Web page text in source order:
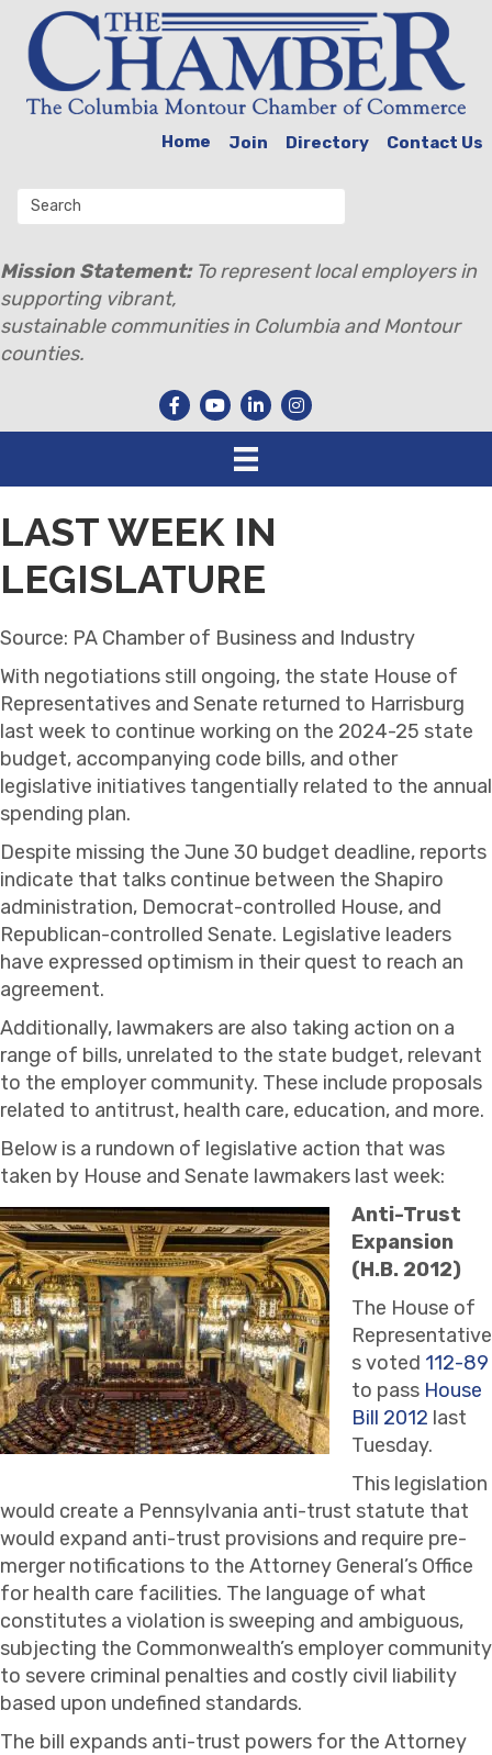
Home Join Directory Contact Us
Mission Statement:To represent local employers in
supporting vibrant,
sustainable communities in Columbia and Montour
counties.
LAST WEEK IN
LEGISLATURE
Source: PA Chamber of Business and Industry
With negotiations still ongoing, the state House of
Representatives and Senate returned to Harrisburg
last week to continue working on the 2024-25 state
budget, accompanying code bills, and other
legislative initiatives tangentially related to the annual
spending plan.
Despite missing the June 30 budget deadline, reports
indicate that talks continue between the Shapiro
administration, Democrat-controlled House, and
Republican-controlled Senate. Legislative leaders
have expressed optimism in their quest to reach an
agreement.
Additionally, lawmakers are also taking action on a
range of bills, unrelated to the state budget, relevant
to the employer community. These include proposals
related to antitrust, health care, education, and more.
Below is a rundown of legislative action that was
taken by House and Senate lawmakers last week:
Anti-Trust
Expansion
(H.B. 2012)
The House of
Representative
s voted 112-89
to pass House
Bill 2012 last
Tuesday.
This legislation
would create a Pennsylvania anti-trust statute that
would expand anti-trust provisions and require pre-
merger notifications to the Attorney General’s Office
for health care facilities. The language of what
constitutes a violation is sweeping and ambiguous,
subjecting the Commonwealth’s employer community
to severe criminal penalties and costly civil liability
based upon undefined standards.
The bill expands anti-trust powers for the Attorney